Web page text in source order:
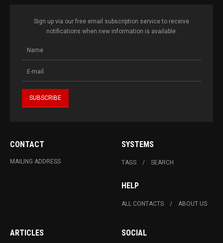
Sign up via our free email subscription service to receive
notifications when new information is available.
CONTACT
MAILING ADDRESS
SYSTEMS
TAGS SEARCH
HELP
ALL CONTACTS ABOUT US
ARTICLES SOCIAL